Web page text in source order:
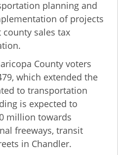
planning and
of projects
sales tax
County voters
which extended the
to transportation
is expected to
million towards
freeways, transit
in Chandler.